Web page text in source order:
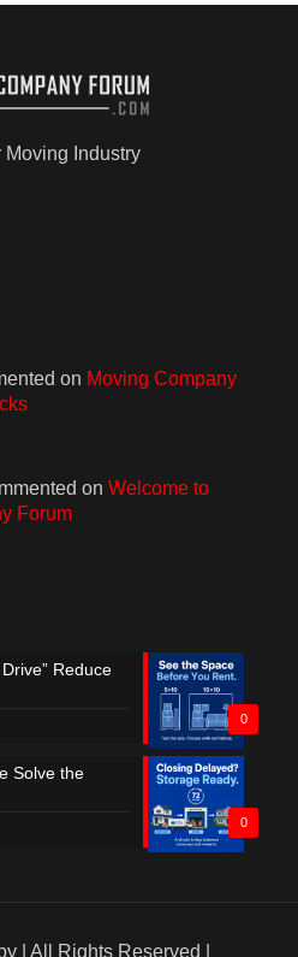
Industry
on Moving Company
on Welcome to
Forum
0
Reduce
0
Solve the
| All Rights Reserved |